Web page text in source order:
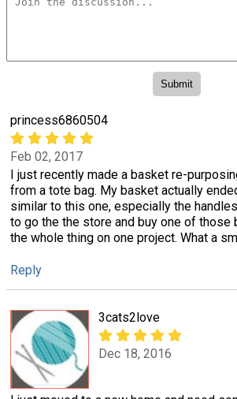
princess6860504
Feb 02, 2017
I just recently made a basket re-
from a tote bag. My basket actually
similar to this one, especially the
to go the the store and buy one of those
the whole thing on one project. What a
Reply
3cats2love
Dec 18, 2016